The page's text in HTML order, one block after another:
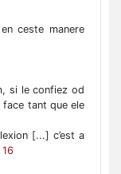
ceste manere
si le confiez od
tant que ele
[...] c’est a
16